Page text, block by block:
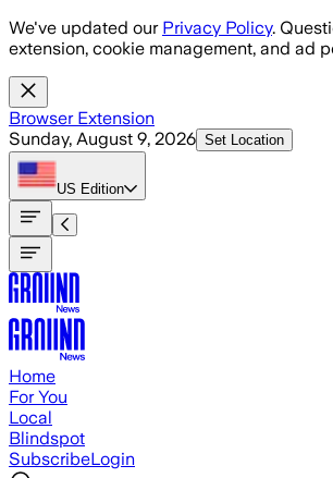
Skip to main content
We've updated our Privacy Policy.
extension, cookie management, and ad
Browser Extension
Sunday, August 9, 2026 Set Location
US Edition
Home
For You
Local
Blindspot
SubscribeLogin